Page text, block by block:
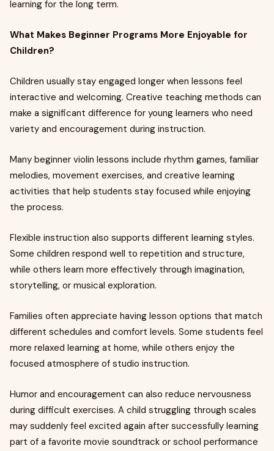
learning for the long term.
What Makes Beginner Programs More Enjoyable for
Children?
Children usually stay engaged longer when lessons feel
interactive and welcoming. Creative teaching methods can
make a significant difference for young learners who need
variety and encouragement during instruction.
Many beginner violin lessons include rhythm games, familiar
melodies, movement exercises, and creative learning
activities that help students stay focused while enjoying
the process.
Flexible instruction also supports different learning styles.
Some children respond well to repetition and structure,
while others learn more effectively through imagination,
storytelling, or musical exploration.
Families often appreciate having lesson options that match
different schedules and comfort levels. Some students feel
more relaxed learning at home, while others enjoy the
focused atmosphere of studio instruction.
Humor and encouragement can also reduce nervousness
during difficult exercises. A child struggling through scales
may suddenly feel excited again after successfully learning
part of a favorite movie soundtrack or school performance